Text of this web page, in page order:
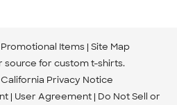
Promotional Items Site Map
source for custom t-shirts.
California Privacy Notice
User Agreement Do Not Sell or